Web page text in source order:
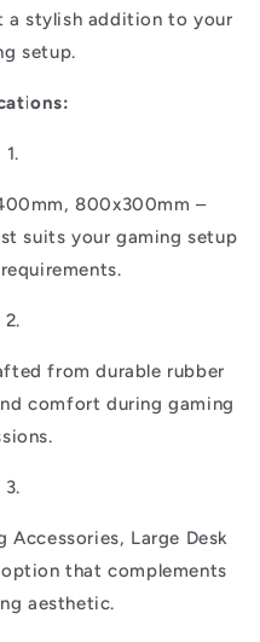
a stylish addition to your
setup.
800x300mm –
suits your gaming setup
from durable rubber
comfort during gaming
Accessories, Large Desk
that complements
aesthetic.